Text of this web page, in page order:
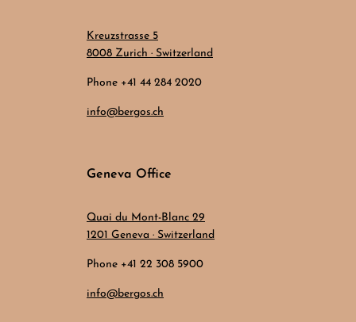
Kreuzstrasse 5
8008 Zurich · Switzerland
Phone +41 44 284 2020
info@bergos.ch
Geneva Office
Quai du Mont-Blanc 29
1201 Geneva · Switzerland
Phone +41 22 308 5900
info@bergos.ch